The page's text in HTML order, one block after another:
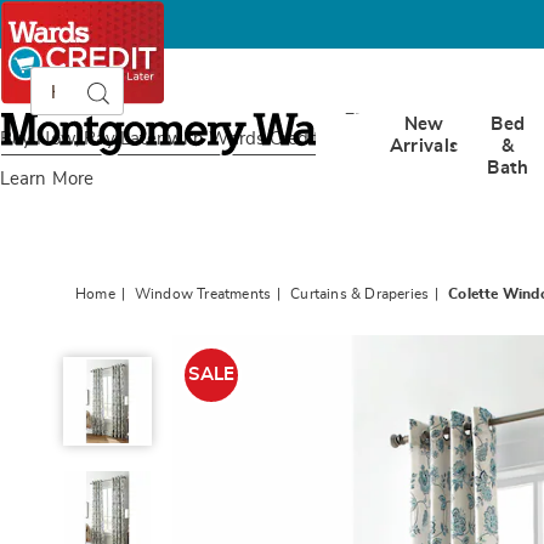
Buy Now, Pay Later with Wards Credit
Learn More
Montgomery
Ward
CatalogSearch
New
Arrivals
Bed
&
Bath
Home Window Treatments Curtains & Draperies Colette
Window
Treatments,
SALE